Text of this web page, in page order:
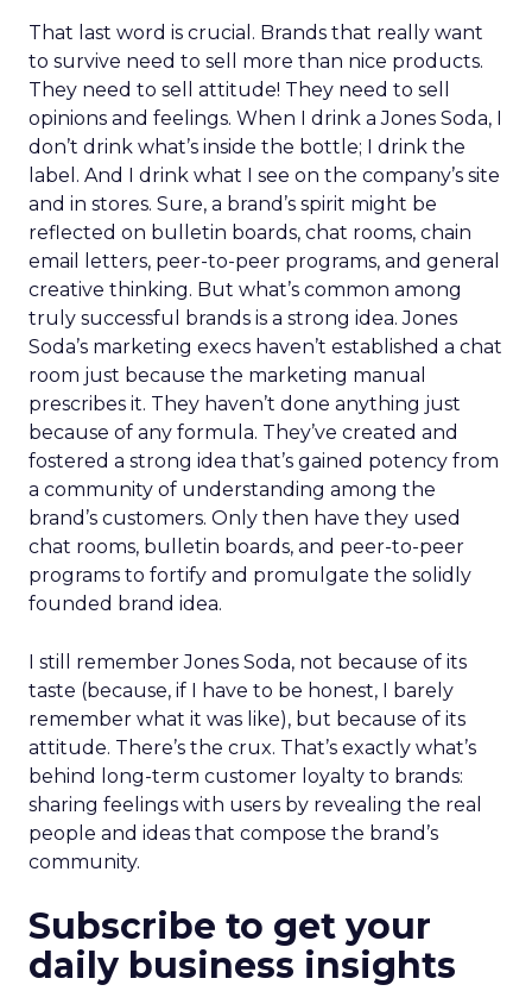
That last word is crucial. Brands that really want
to survive need to sell more than nice products.
They need to sell attitude! They need to sell
opinions and feelings. When I drink a Jones Soda, I
don’t drink what’s inside the bottle; I drink the
label. And I drink what I see on the company’s site
and in stores. Sure, a brand’s spirit might be
reflected on bulletin boards, chat rooms, chain
email letters, peer-to-peer programs, and general
creative thinking. But what’s common among
truly successful brands is a strong idea. Jones
Soda’s marketing execs haven’t established a chat
room just because the marketing manual
prescribes it. They haven’t done anything just
because of any formula. They’ve created and
fostered a strong idea that’s gained potency from
a community of understanding among the
brand’s customers. Only then have they used
chat rooms, bulletin boards, and peer-to-peer
programs to fortify and promulgate the solidly
founded brand idea.
I still remember Jones Soda, not because of its
taste (because, if I have to be honest, I barely
remember what it was like), but because of its
attitude. There’s the crux. That’s exactly what’s
behind long-term customer loyalty to brands:
sharing feelings with users by revealing the real
people and ideas that compose the brand’s
community.
Subscribe to get your
daily business insights